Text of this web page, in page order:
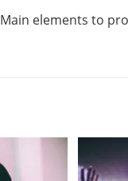
Main elements to